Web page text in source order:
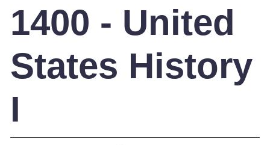
1400 - United
States History
I